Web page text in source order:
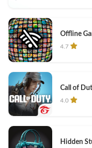
Offline
4.7
Call of
4.0
Hidden